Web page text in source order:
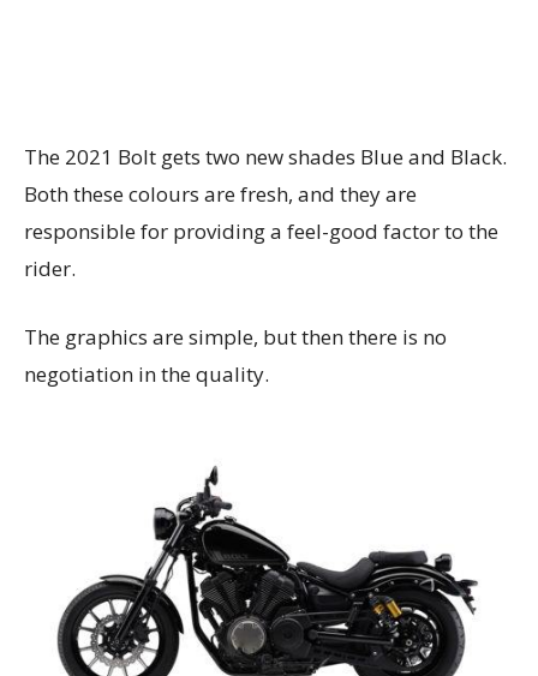
The 2021 Bolt gets two new shades Blue and Black.
Both these colours are fresh, and they are
responsible for providing a feel-good factor to the
rider.
The graphics are simple, but then there is no
negotiation in the quality.